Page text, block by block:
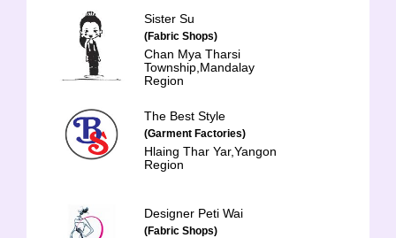
Sister Su
(Fabric Shops)
Chan Mya Tharsi
Township,Mandalay
Region
The Best Style
(Garment Factories)
Hlaing Thar Yar,Yangon
Region
Designer Peti Wai
(Fabric Shops)